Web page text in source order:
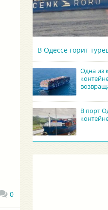
0
В Одессе горит
Одна из
В порт